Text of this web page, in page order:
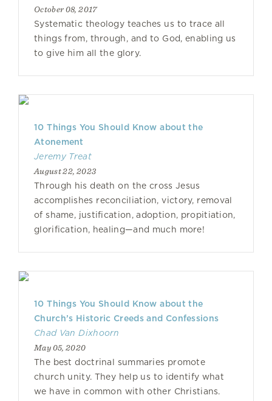
October 08, 2017
Systematic theology teaches us to trace all
things from, through, and to God, enabling us
to give him all the glory.
10 Things You Should Know about the
Atonement
Jeremy Treat
August 22, 2023
Through his death on the cross Jesus
accomplishes reconciliation, victory, removal
of shame, justification, adoption, propitiation,
glorification, healing—and much more!
10 Things You Should Know about the
Church’s Historic Creeds and Confessions
Chad Van Dixhoorn
May 05, 2020
The best doctrinal summaries promote
church unity. They help us to identify what
we have in common with other Christians.